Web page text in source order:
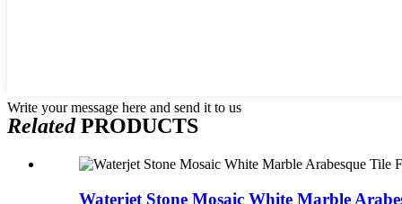
Write your message here and send it to us
RelatedPRODUCTS
Waterjet Stone Mosaic White Marble